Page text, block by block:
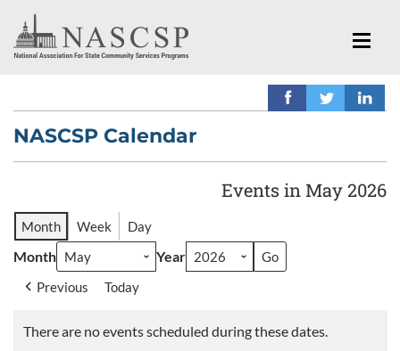
NASCSP Calendar
Events in May 2026
Month Week Day
Month Year
Previous Today
There are no events scheduled during these dates.